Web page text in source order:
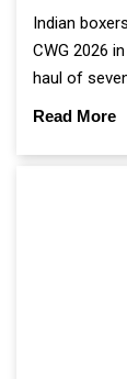
Indian
CWG 2026
haul of
Read More